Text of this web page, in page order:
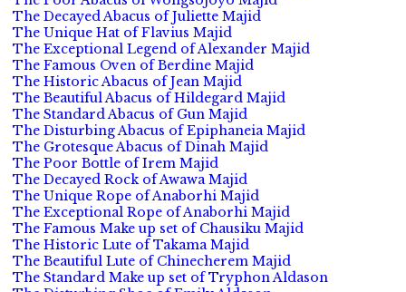
The Decayed Abacus of Juliette Majid
The Unique Hat of Flavius Majid
The Exceptional Legend of Alexander Majid
The Famous Oven of Berdine Majid
The Historic Abacus of Jean Majid
The Beautiful Abacus of Hildegard Majid
The Standard Abacus of Gun Majid
The Disturbing Abacus of Epiphaneia Majid
The Grotesque Abacus of Dinah Majid
The Poor Bottle of Irem Majid
The Decayed Rock of Awawa Majid
The Unique Rope of Anaborhi Majid
The Exceptional Rope of Anaborhi Majid
The Famous Make up set of Chausiku Majid
The Historic Lute of Takama Majid
The Beautiful Lute of Chinecherem Majid
The Standard Make up set of Tryphon Aldason